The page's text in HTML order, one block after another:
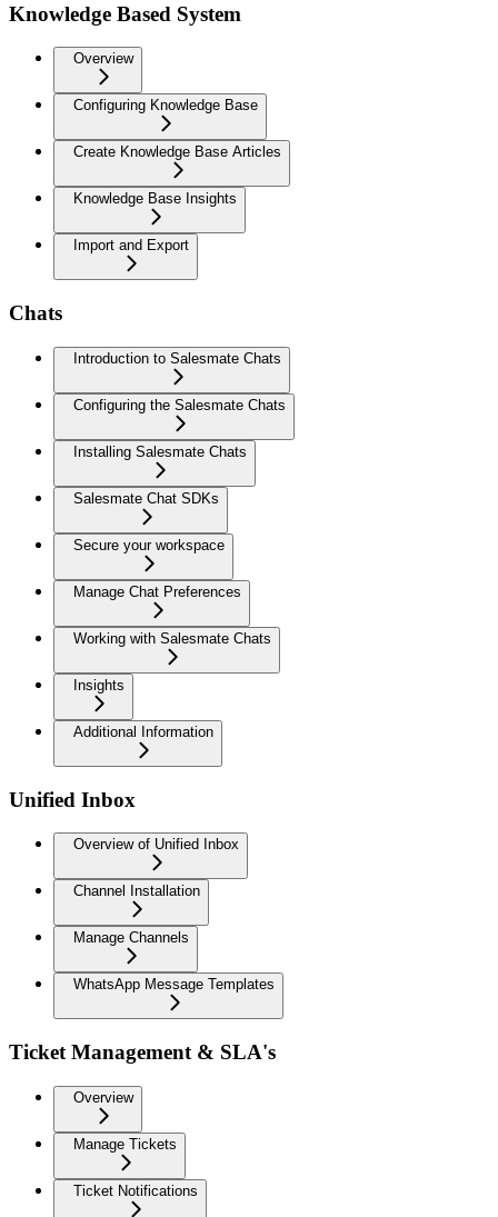
Knowledge Based System
Overview
Configuring Knowledge Base
Create Knowledge Base Articles
Knowledge Base Insights
Import and Export
Chats
Introduction to Salesmate Chats
Configuring the Salesmate Chats
Installing Salesmate Chats
Salesmate Chat SDKs
Secure your workspace
Manage Chat Preferences
Working with Salesmate Chats
Insights
Additional Information
Unified Inbox
Overview of Unified Inbox
Channel Installation
Manage Channels
WhatsApp Message Templates
Ticket Management & SLA's
Overview
Manage Tickets
Ticket Notifications